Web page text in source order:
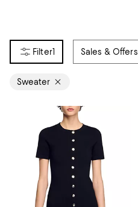
1 Sales & Offers
Sweater